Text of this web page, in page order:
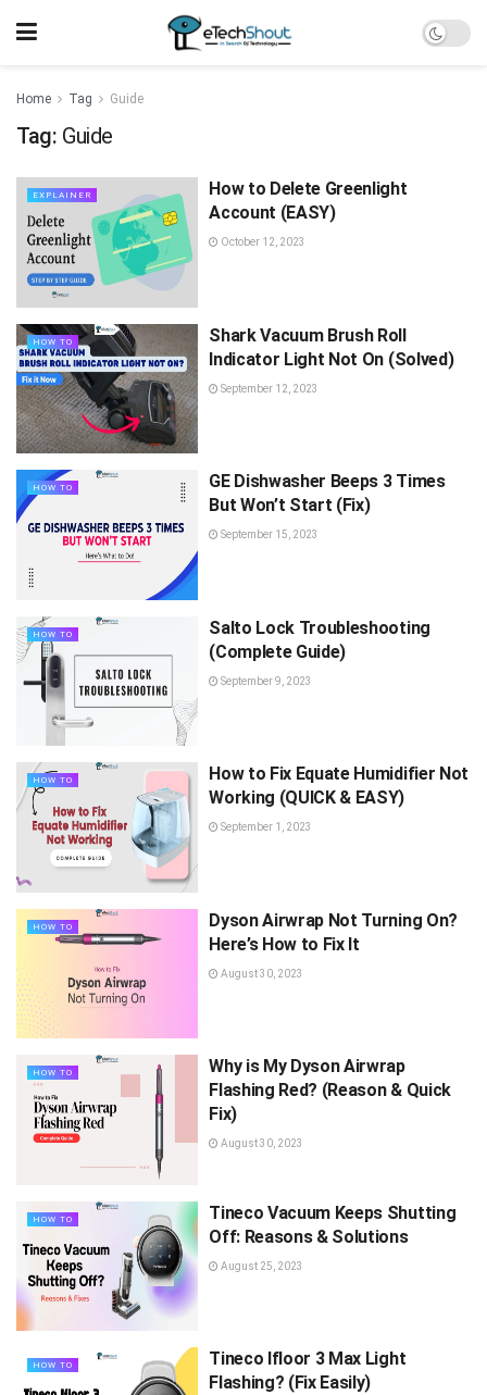
Home Tag Guide
Tag: Guide
EXPLAINER
How to Delete Greenlight
Account (EASY)
October 12, 2023
HOW TO
Shark Vacuum Brush Roll
Indicator Light Not On (Solved)
September 12, 2023
HOW TO
GE Dishwasher Beeps 3 Times
But Won’t Start (Fix)
September 15, 2023
HOW TO
Salto Lock Troubleshooting
(Complete Guide)
September 9, 2023
HOW TO
How to Fix Equate Humidifier Not
Working (QUICK & EASY)
September 1, 2023
HOW TO
Dyson Airwrap Not Turning On?
Here’s How to Fix It
August 30, 2023
HOW TO
Why is My Dyson Airwrap
Flashing Red? (Reason & Quick
Fix)
August 30, 2023
HOW TO
Tineco Vacuum Keeps Shutting
Off: Reasons & Solutions
August 25, 2023
HOW TO
Tineco Ifloor 3 Max Light
Flashing? (Fix Easily)